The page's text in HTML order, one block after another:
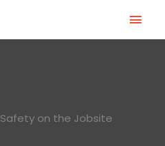
Safety on the Jobsite